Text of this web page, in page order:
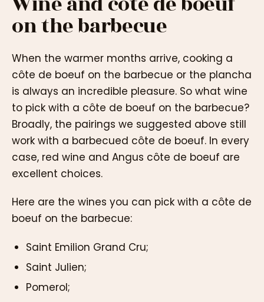
on the barbecue
When the warmer months arrive, cooking a
côte de boeuf on the barbecue or the plancha
is always an incredible pleasure. So what wine
to pick with a côte de boeuf on the barbecue?
Broadly, the pairings we suggested above still
work with a barbecued côte de boeuf. In every
case, red wine and Angus côte de boeuf are
excellent choices.
Here are the wines you can pick with a côte de
boeuf on the barbecue:
Saint Emilion Grand Cru;
Saint Julien;
Pomerol;